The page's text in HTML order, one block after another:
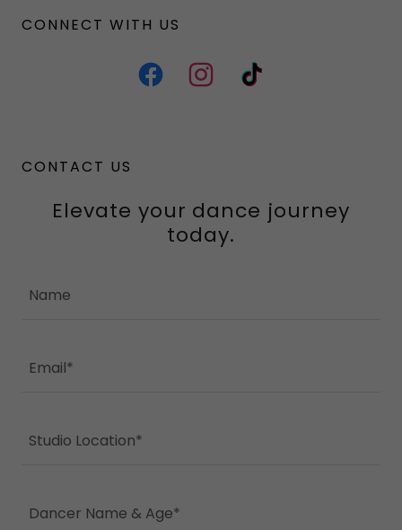
CONNECT WITH US
CONTACT US
Elevate your dance journey
today.
Name
Email*
Studio Location*
Dancer Name & Age*